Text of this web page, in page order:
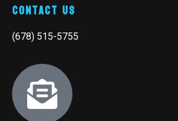
Contact Us
(678) 515-5755